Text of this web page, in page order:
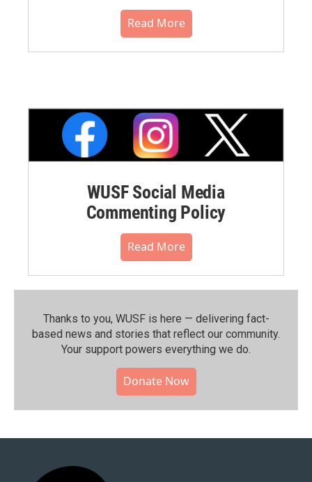
Read More
WUSF Social Media
Commenting Policy
Read More
Thanks to you, WUSF is here — delivering fact-
based news and stories that reflect our community.⁠
Your support powers everything we do.
Donate Now